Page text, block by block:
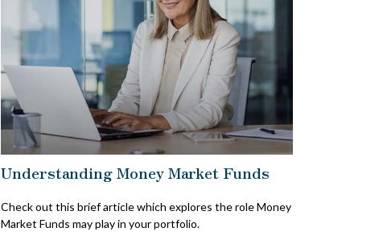
Understanding Money Market Funds
Check out this brief article which explores the role Money
Market Funds may play in your portfolio.